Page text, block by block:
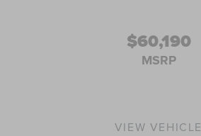
$60,190
MSRP
VIEW VEHICLE